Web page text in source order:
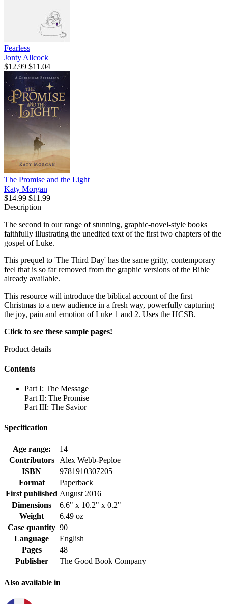
Fearless
Jonty Allcock
$12.99 $11.04
The Promise and the Light
Katy Morgan
$14.99 $11.99
Description
The second in our range of stunning, graphic-novel-style books
faithfully illustrating the unedited text of the first two chapters of the
gospel of Luke.
This prequel to 'The Third Day' has the same gritty, contemporary
feel that is so far removed from the graphic versions of the Bible
already available.
This resource will introduce the biblical account of the first
Christmas to a new audience in a fresh way, powerfully capturing
the joy, pain and emotion of Luke 1 and 2. Uses the HCSB.
Click to see these sample pages!
Product details
Contents
Part I: The Message
Part II: The Promise
Part III: The Savior
Specification
Age range:
14+
Contributors
Alex Webb-Peploe
ISBN
9781910307205
Format
Paperback
First published August 2016
Dimensions
6.6" x 10.2" x 0.2"
Weight
6.49 oz
Case quantity 90
Language
English
Pages
48
Publisher
The Good Book Company
Also available in